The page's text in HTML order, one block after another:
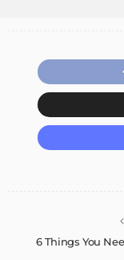
6 Things You